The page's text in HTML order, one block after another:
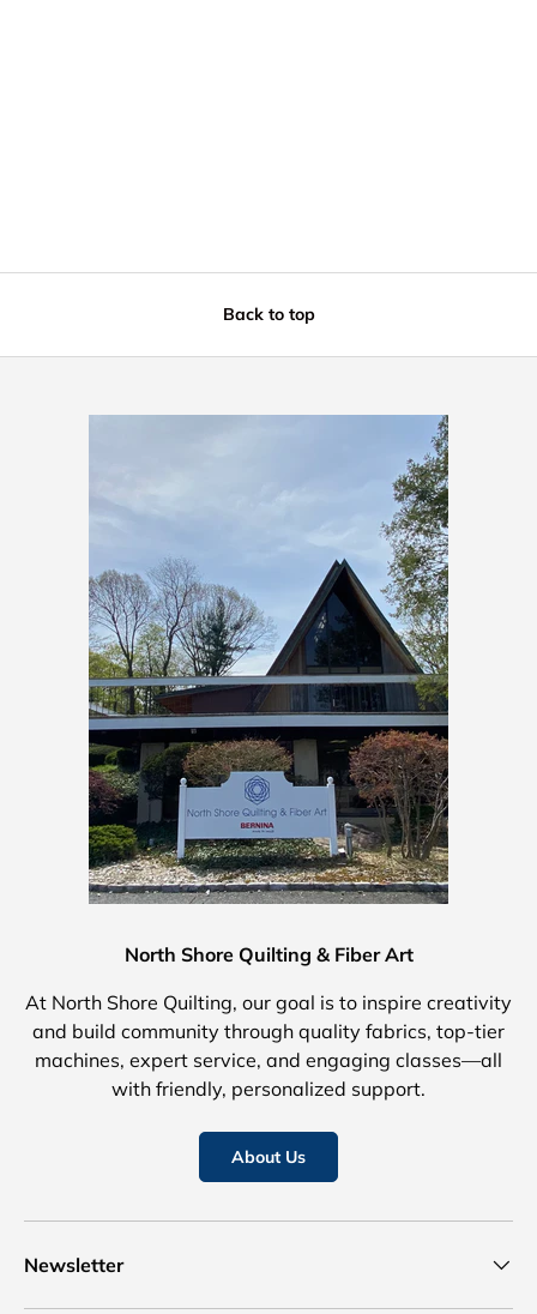
Back to top
North Shore Quilting & Fiber Art
At North Shore Quilting, our goal is to inspire creativity
and build community through quality fabrics, top-tier
machines, expert service, and engaging classes—all
with friendly, personalized support.
About Us
Newsletter